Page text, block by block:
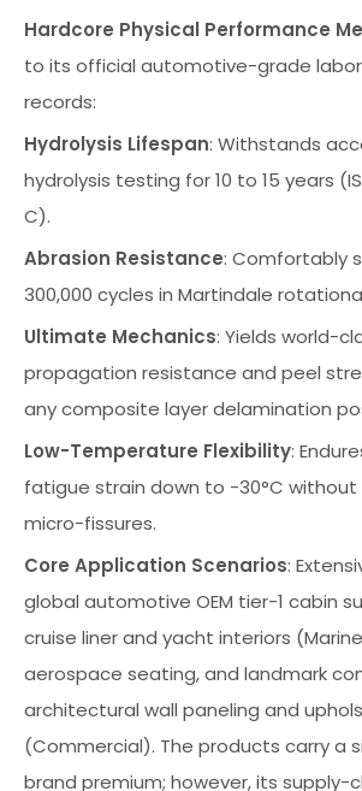
Hardcore Physical Performance
to its official automotive-grade
records:
Hydrolysis Lifespan: Withstands
hydrolysis testing for 10 to 15 years
C).
Abrasion Resistance: Comfortably
300,000 cycles in Martindale
Ultimate Mechanics: Yields world-
propagation resistance and peel
any composite layer delamination
Low-Temperature Flexibility:
fatigue strain down to -30°C without
micro-fissures.
Core Application Scenarios:
global automotive OEM tier-1 cabin
cruise liner and yacht interiors
aerospace seating, and landmark
architectural wall paneling and
(Commercial). The products carry a
brand premium; however, its supply-